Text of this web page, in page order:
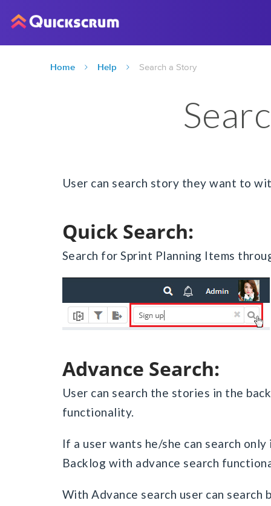
Home Help Search a Story
User can search story they want to
Quick Search:
Search for Sprint Planning Items
Advance Search:
User can search the stories in the
functionality.
If a user wants he/she can search
Backlog with advance search
With Advance search user can